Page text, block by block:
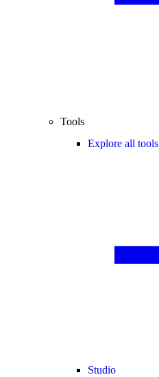
Tools
Explore all tools
Studio